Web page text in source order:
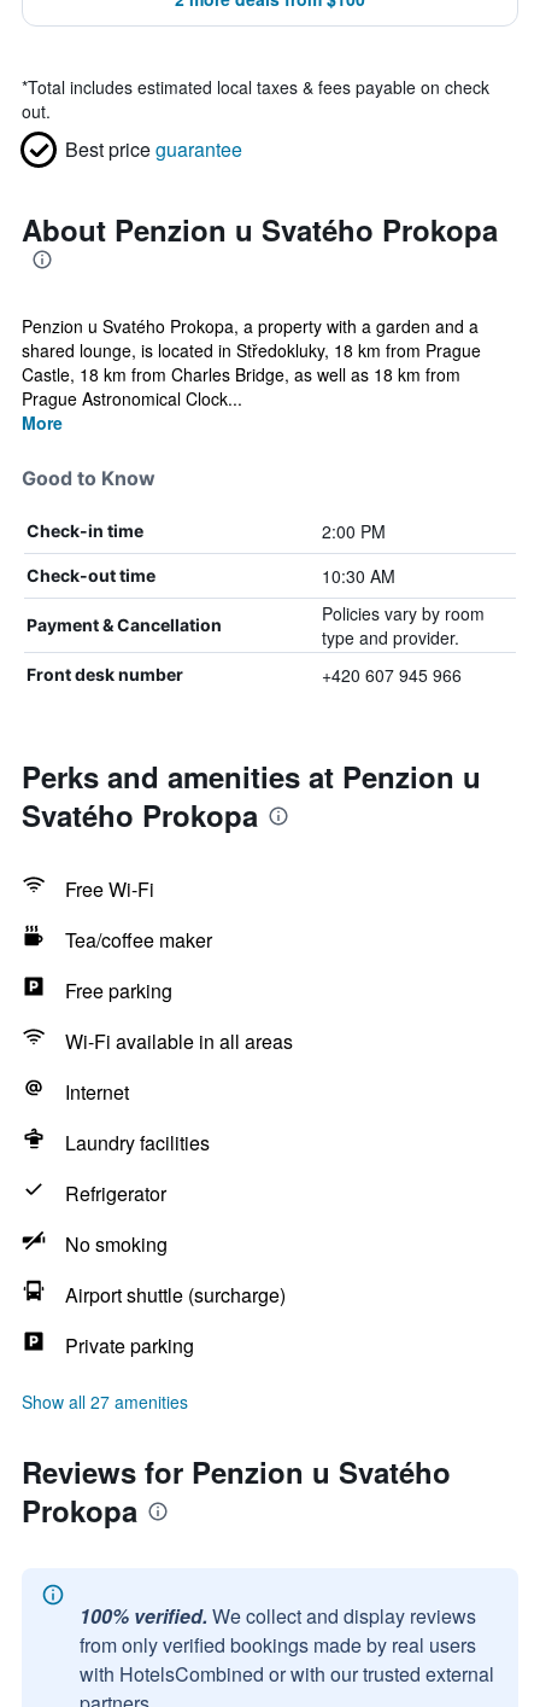
*Total includes estimated local taxes & fees payable on check
out.
Best priceguarantee
About Penzion u Svatého Prokopa
Penzion u Svatého Prokopa, a property with a garden and a
shared lounge, is located in Středokluky, 18 km from Prague
Castle, 18 km from Charles Bridge, as well as 18 km from
Prague Astronomical Clock...
More
Good to Know
Check-in time 2:00 PM
Check-out time 10:30 AM
Payment & Cancellation
Policies vary by room
type and provider.
Front desk number +420 607 945 966
Perks and amenities at Penzion u
Svatého Prokopa
Free Wi-Fi
Tea/coffee maker
Free parking
Wi-Fi available in all areas
Internet
Laundry facilities
Refrigerator
No smoking
Airport shuttle (surcharge)
Private parking
Show all 27 amenities
Reviews for Penzion u Svatého
Prokopa
100% verified. We collect and display reviews
from only verified bookings made by real users
with HotelsCombined or with our trusted external